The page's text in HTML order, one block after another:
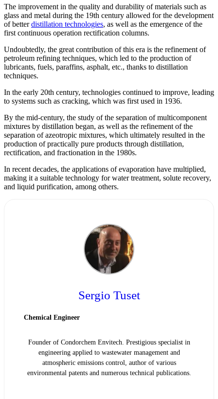
The improvement in the quality and durability of materials such as
glass and metal during the 19th century allowed for the development
of betterdistillation technologies, as well as the emergence of the
first continuous operation rectification columns.
Undoubtedly, the great contribution of this era is the refinement of
petroleum refining techniques, which led to the production of
lubricants, fuels, paraffins, asphalt, etc., thanks to distillation
techniques.
In the early 20th century, technologies continued to improve, leading
to systems such as cracking, which was first used in 1936.
By the mid-century, the study of the separation of multicomponent
mixtures by distillation began, as well as the refinement of the
separation of azeotropic mixtures, which ultimately resulted in the
production of practically pure products through distillation,
rectification, and fractionation in the 1980s.
In recent decades, the applications of evaporation have multiplied,
making it a suitable technology for water treatment, solute recovery,
and liquid purification, among others.
Sergio Tuset
Chemical Engineer
Founder of Condorchem Envitech. Prestigious specialist in
engineering applied to wastewater management and
atmospheric emissions control, author of various
environmental patents and numerous technical publications.